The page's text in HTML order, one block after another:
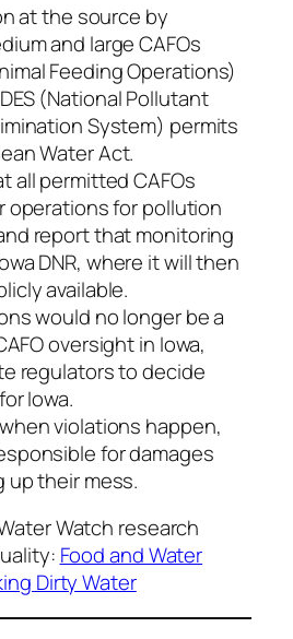
at the source by
and large CAFOs
Feeding Operations)
(National Pollutant
System) permits
Water Act.
all permitted CAFOs
operations for pollution
report that monitoring
DNR, where it will then
available.
would no longer be a
oversight in Iowa,
regulators to decide
Iowa.
violations happen,
for damages
up their mess.
Watch research
Food and Water
Dirty Water